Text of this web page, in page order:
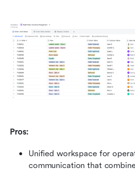
Pros:
Unified workspace for
communication that